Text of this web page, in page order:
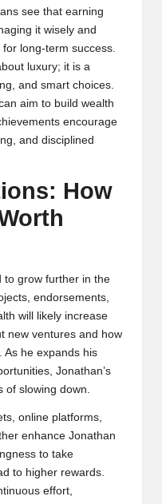
see that earning
it wisely and
long-term success.
luxury; it is a
and smart choices.
aim to build wealth
encourage
and disciplined
How
to grow further in the
endorsements,
will likely increase
new ventures and how
As he expands his
Jonathan’s
of slowing down.
online platforms,
enhance Jonathan
to take
to higher rewards.
effort,